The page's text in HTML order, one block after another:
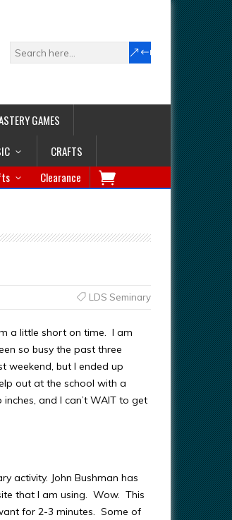
GAMES
CRAFTS
Clearance
LDS Seminary
a little short on time. I am
so busy the past three
weekend, but I ended up
out at the school with a
and I can’t WAIT to get
activity. John Bushman has
that I am using. Wow. This
for 2-3 minutes. Some of